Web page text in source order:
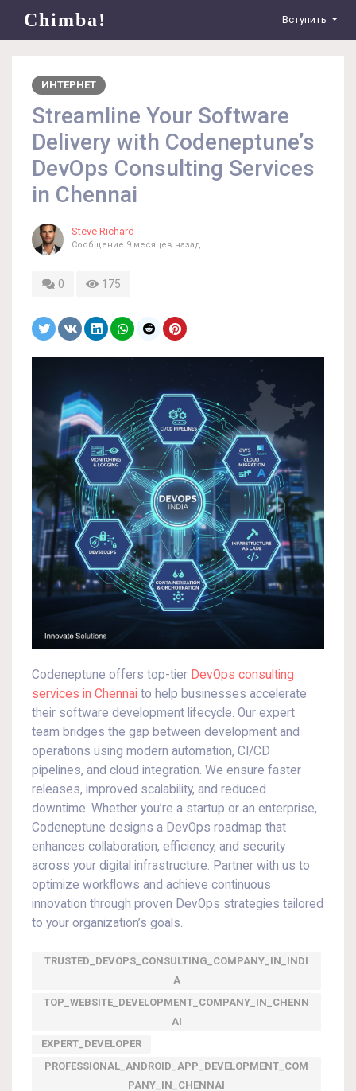
Chimba! Вступить
ИНТЕРНЕТ
Streamline Your Software
Delivery with Codeneptune’s
DevOps Consulting Services
in Chennai
Steve Richard
Сообщение 9 месяцев назад
0 175
Codeneptune offers top-tier DevOps consulting
services in Chennai to help businesses accelerate
their software development lifecycle. Our expert
team bridges the gap between development and
operations using modern automation, CI/CD
pipelines, and cloud integration. We ensure faster
releases, improved scalability, and reduced
downtime. Whether you’re a startup or an enterprise,
Codeneptune designs a DevOps roadmap that
enhances collaboration, efficiency, and security
across your digital infrastructure. Partner with us to
optimize workflows and achieve continuous
innovation through proven DevOps strategies tailored
to your organization’s goals.
TRUSTED_DEVOPS_CONSULTING_COMPANY_IN_INDI
A
TOP_WEBSITE_DEVELOPMENT_COMPANY_IN_CHENN
AI
EXPERT_DEVELOPER
PROFESSIONAL_ANDROID_APP_DEVELOPMENT_COM
PANY_IN_CHENNAI